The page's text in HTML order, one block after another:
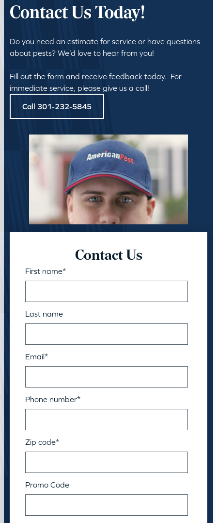
Contact Us Today!
Do you need an estimate for service or have questions
about pests? We’d love to hear from you!
Fill out the form and receive feedback today. For
immediate service, please give us a call!
Call 301-232-5845
Contact Us
First name*
Last name
Email*
Phone number*
Zip code*
Promo Code